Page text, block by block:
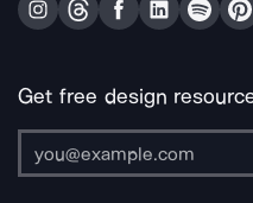
Get free design